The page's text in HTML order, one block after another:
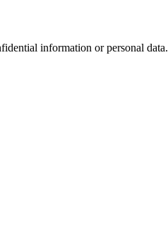
information or personal data.